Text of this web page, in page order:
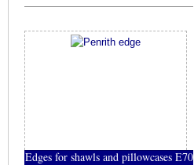
Edges for shawls and pillowcases E70